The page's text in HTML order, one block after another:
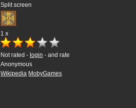
Split screen
1 x
Not rated - login - and rate
Anonymous
Wikipedia MobyGames